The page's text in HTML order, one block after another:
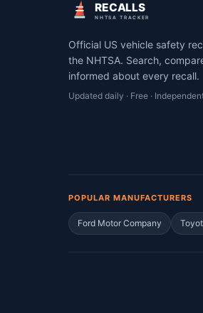
RECALLS
NHTSA TRACKER
Official US vehicle safety
the NHTSA. Search,
informed about every recall.
Updated daily · Free ·
POPULAR MANUFACTURERS
Ford Motor Company